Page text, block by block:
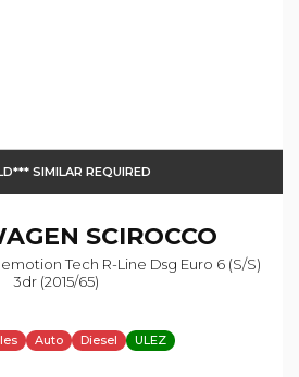
SIMILAR REQUIRED
SCIROCCO
Tech R-Line Dsg Euro 6 (s/s)
3dr (2015/65)
Auto Diesel ULEZ